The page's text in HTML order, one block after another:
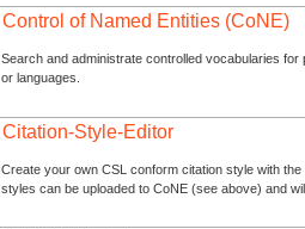
Control of Named Entities (CoNE)
Search and administrate controlled vocabularies
or languages.
Citation-Style-Editor
Create your own CSL conform citation style with
styles can be uploaded to CoNE (see above) and